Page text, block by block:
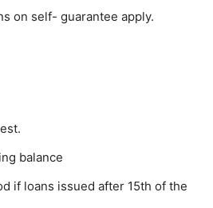
on self- guarantee apply.
balance
if loans issued after 15th of the